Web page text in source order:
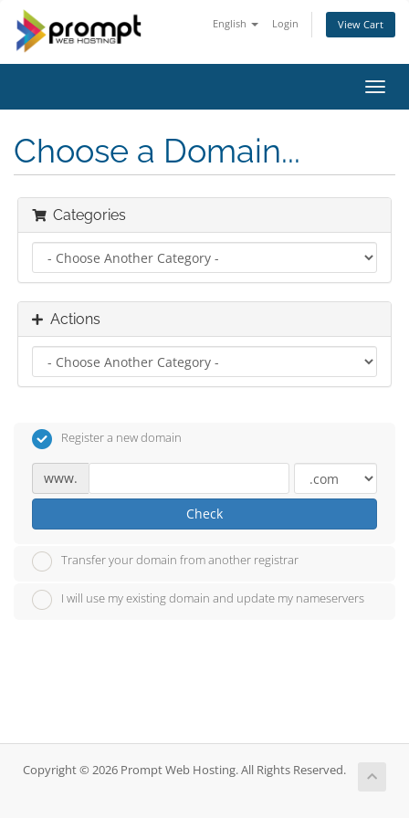
English Login View Cart
Choose a Domain...
Categories
Actions
Register a new domain
www.
Check
Transfer your domain from another registrar
I will use my existing domain and update my nameservers
Copyright © 2026 Prompt Web Hosting. All Rights Reserved.